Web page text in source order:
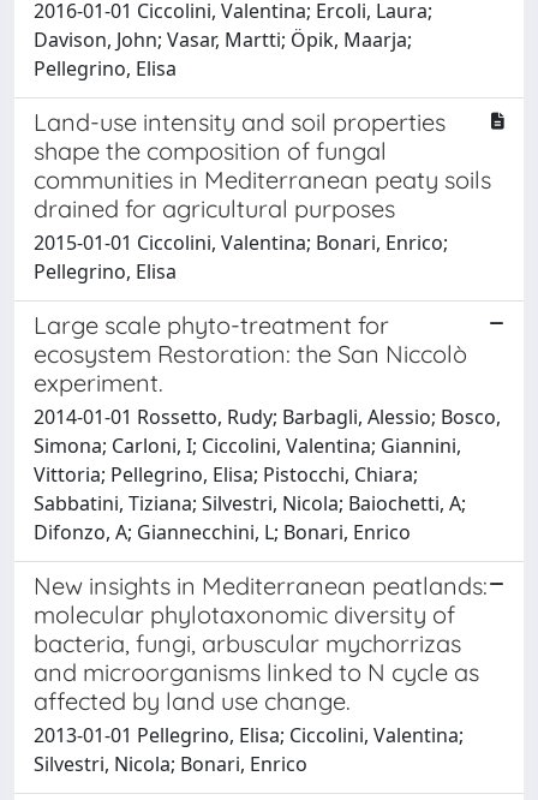
2016-01-01 Ciccolini, Valentina; Ercoli, Laura;
Davison, John; Vasar, Martti; Öpik, Maarja;
Pellegrino, Elisa
Land-use intensity and soil properties
shape the composition of fungal
communities in Mediterranean peaty soils
drained for agricultural purposes
2015-01-01 Ciccolini, Valentina; Bonari, Enrico;
Pellegrino, Elisa
Large scale phyto-treatment for
ecosystem Restoration: the San Niccolò
experiment.
2014-01-01 Rossetto, Rudy; Barbagli, Alessio; Bosco,
Simona; Carloni, I; Ciccolini, Valentina; Giannini,
Vittoria; Pellegrino, Elisa; Pistocchi, Chiara;
Sabbatini, Tiziana; Silvestri, Nicola; Baiochetti, A;
Difonzo, A; Giannecchini, L; Bonari, Enrico
New insights in Mediterranean peatlands:
molecular phylotaxonomic diversity of
bacteria, fungi, arbuscular mychorrizas
and microorganisms linked to N cycle as
affected by land use change.
2013-01-01 Pellegrino, Elisa; Ciccolini, Valentina;
Silvestri, Nicola; Bonari, Enrico